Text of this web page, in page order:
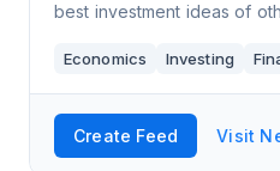
best investment ideas of
uncovers the highest
Economics Investing
Create Feed Visit